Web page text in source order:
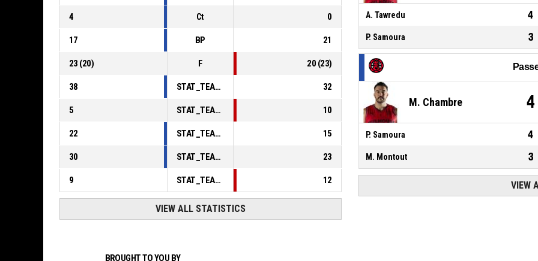
4 Ct 0
17 BP 21
23 (20) F 20 (23)
38 STAT_TEAMMATCH_BASKETBALL_sPointsInThePaint_ABBREV 32
5 STAT_TEAMMATCH_BASKETBALL_sPointsSecondChance_ABBREV 10
22 STAT_TEAMMATCH_BASKETBALL_sPointsFromTurnovers_ABBREV 15
30 STAT_TEAMMATCH_BASKETBALL_sBenchPoints_ABBREV 23
9 STAT_TEAMMATCH_BASKETBALL_sPointsFastBreak_ABBREV 12
VIEW ALL STATISTICS
A. Tawredu 4
P. Samoura 3
M. Chambre 4
P. Samoura 4
M. Montout 3
VIEW
BROUGHT TO YOU BY